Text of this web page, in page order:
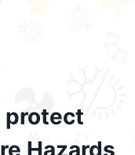
protect
Hazards